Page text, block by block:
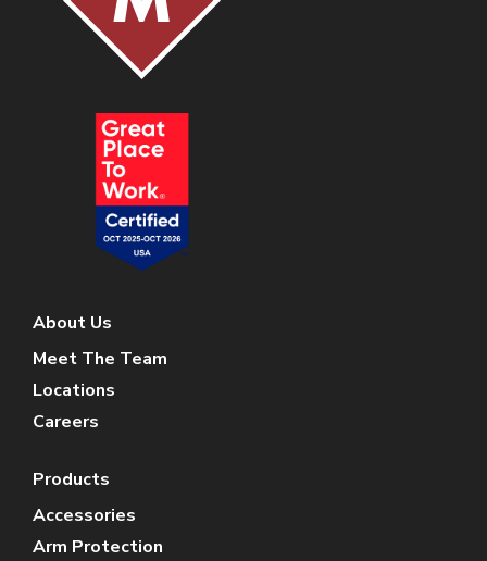
About Us
Meet The Team
Locations
Careers
Products
Accessories
Arm Protection